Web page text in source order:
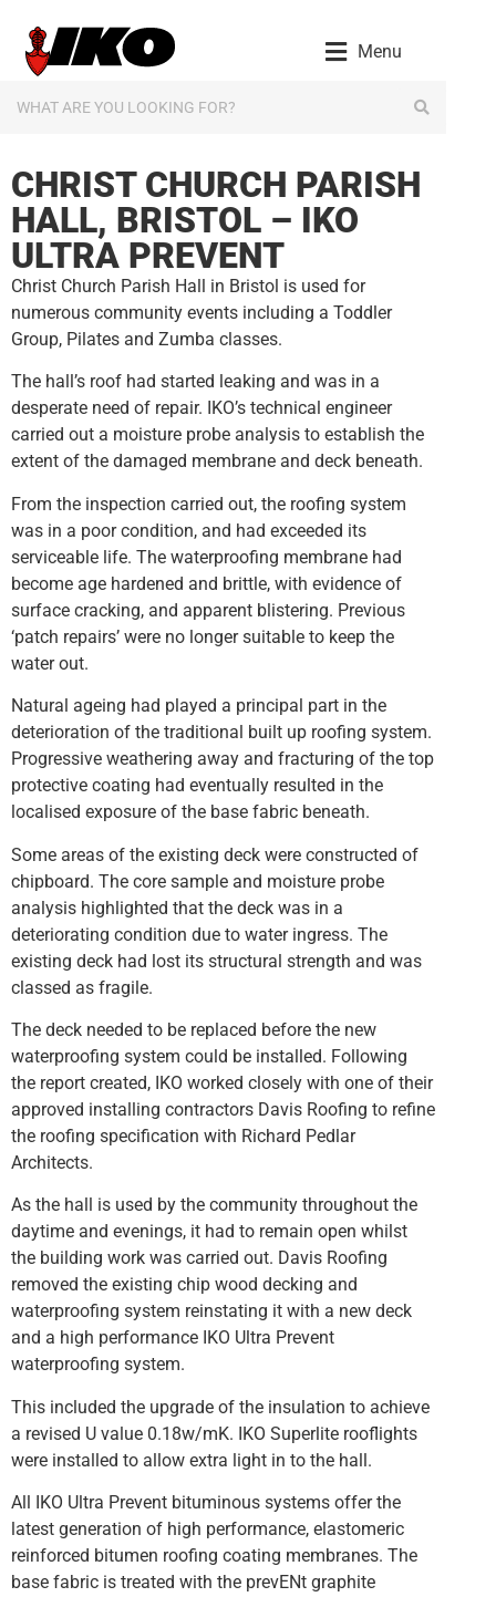
Menu
CHRIST CHURCH PARISH
HALL, BRISTOL – IKO
ULTRA PREVENT
Christ Church Parish Hall in Bristol is used for
numerous community events including a Toddler
Group, Pilates and Zumba classes.
The hall’s roof had started leaking and was in a
desperate need of repair. IKO’s technical engineer
carried out a moisture probe analysis to establish the
extent of the damaged membrane and deck beneath.
From the inspection carried out, the roofing system
was in a poor condition, and had exceeded its
serviceable life. The waterproofing membrane had
become age hardened and brittle, with evidence of
surface cracking, and apparent blistering. Previous
‘patch repairs’ were no longer suitable to keep the
water out.
Natural ageing had played a principal part in the
deterioration of the traditional built up roofing system.
Progressive weathering away and fracturing of the top
protective coating had eventually resulted in the
localised exposure of the base fabric beneath.
Some areas of the existing deck were constructed of
chipboard. The core sample and moisture probe
analysis highlighted that the deck was in a
deteriorating condition due to water ingress. The
existing deck had lost its structural strength and was
classed as fragile.
The deck needed to be replaced before the new
waterproofing system could be installed. Following
the report created, IKO worked closely with one of their
approved installing contractors Davis Roofing to refine
the roofing specification with Richard Pedlar
Architects.
As the hall is used by the community throughout the
daytime and evenings, it had to remain open whilst
the building work was carried out. Davis Roofing
removed the existing chip wood decking and
waterproofing system reinstating it with a new deck
and a high performance IKO Ultra Prevent
waterproofing system.
This included the upgrade of the insulation to achieve
a revised U value 0.18w/mK. IKO Superlite rooflights
were installed to allow extra light in to the hall.
All IKO Ultra Prevent bituminous systems offer the
latest generation of high performance, elastomeric
reinforced bitumen roofing coating membranes. The
base fabric is treated with the prevENt graphite